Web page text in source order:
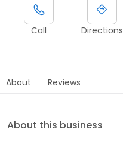
Call Directions
About Reviews
About this business